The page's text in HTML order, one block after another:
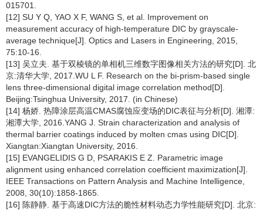
015701.
[12] SU Y Q, YAO X F, WANG S, et al. Improvement on
measurement accuracy of high-temperature DIC by grayscale-
average technique[J]. Optics and Lasers in Engineering, 2015,
75:10-16.
[13] 吴立夫. 基于双棱镜的单相机三维数字图像相关方法的研究[D]. 北
京:清华大学, 2017.WU L F. Research on the bi-prism-based single
lens three-dimensional digital image correlation method[D].
Beijing:Tsinghua University, 2017. (in Chinese)
[14] 杨娇. 热障涂层高温CMAS腐蚀应变场的DIC表征与分析[D]. 湘潭:
湘潭大学, 2016.YANG J. Strain characterization and analysis of
thermal barrier coatings induced by molten cmas using DIC[D].
Xiangtan:Xiangtan University, 2016.
[15] EVANGELIDIS G D, PSARAKIS E Z. Parametric image
alignment using enhanced correlation coefficient maximization[J].
IEEE Transactions on Pattern Analysis and Machine Intelligence,
2008, 30(10):1858-1865.
[16] 陈静静. 基于高速DIC方法的脆性材料动态力学性能研究[D]. 北京: